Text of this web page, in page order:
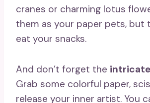
cranes or charming lotus
them as your paper pets, but
eat your snacks.
And don’t forget the
Grab some colorful paper,
release your inner artist. You